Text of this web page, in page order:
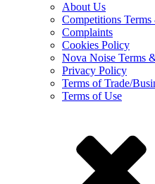
About Us
Competitions
Complaints
Cookies Policy
Nova Noise Terms
Privacy Policy
Terms of Trade/
Terms of Use